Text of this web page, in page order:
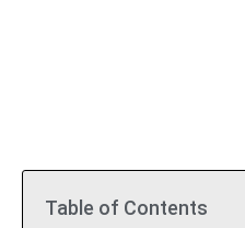
Table of Contents